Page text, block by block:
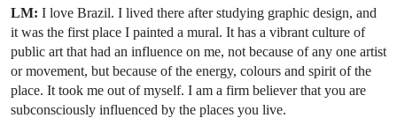
LM: I love Brazil. I lived there after studying graphic design, and
it was the first place I painted a mural. It has a vibrant culture of
public art that had an influence on me, not because of any one artist
or movement, but because of the energy, colours and spirit of the
place. It took me out of myself. I am a firm believer that you are
subconsciously influenced by the places you live.